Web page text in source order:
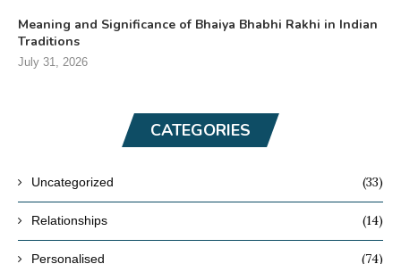
Meaning and Significance of Bhaiya Bhabhi Rakhi in Indian
Traditions
July 31, 2026
CATEGORIES
Uncategorized (33)
Relationships (14)
Personalised (74)